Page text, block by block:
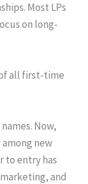
Most LPs
on long-
of all first-time
Now,
new
to entry has
and